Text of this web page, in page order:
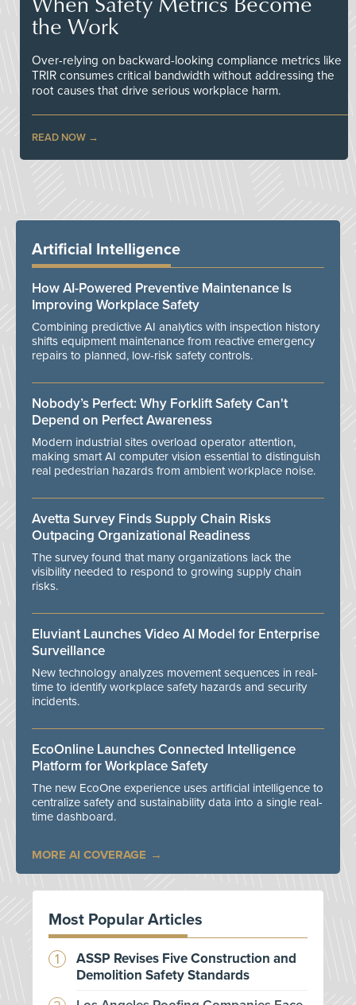
the Work
Over-relying on backward-looking compliance metrics like
TRIR consumes critical bandwidth without addressing the
root causes that drive serious workplace harm.
READ NOW
Artificial Intelligence
How AI-Powered Preventive Maintenance Is
Improving Workplace Safety
Combining predictive AI analytics with inspection history
shifts equipment maintenance from reactive emergency
repairs to planned, low-risk safety controls.
Nobody’s Perfect: Why Forklift Safety Can't
Depend on Perfect Awareness
Modern industrial sites overload operator attention,
making smart AI computer vision essential to distinguish
real pedestrian hazards from ambient workplace noise.
Avetta Survey Finds Supply Chain Risks
Outpacing Organizational Readiness
The survey found that many organizations lack the
visibility needed to respond to growing supply chain
risks.
Eluviant Launches Video AI Model for Enterprise
Surveillance
New technology analyzes movement sequences in real-
time to identify workplace safety hazards and security
incidents.
EcoOnline Launches Connected Intelligence
Platform for Workplace Safety
The new EcoOne experience uses artificial intelligence to
centralize safety and sustainability data into a single real-
time dashboard.
MORE AI COVERAGE
Most Popular Articles
ASSP Revises Five Construction and
Demolition Safety Standards